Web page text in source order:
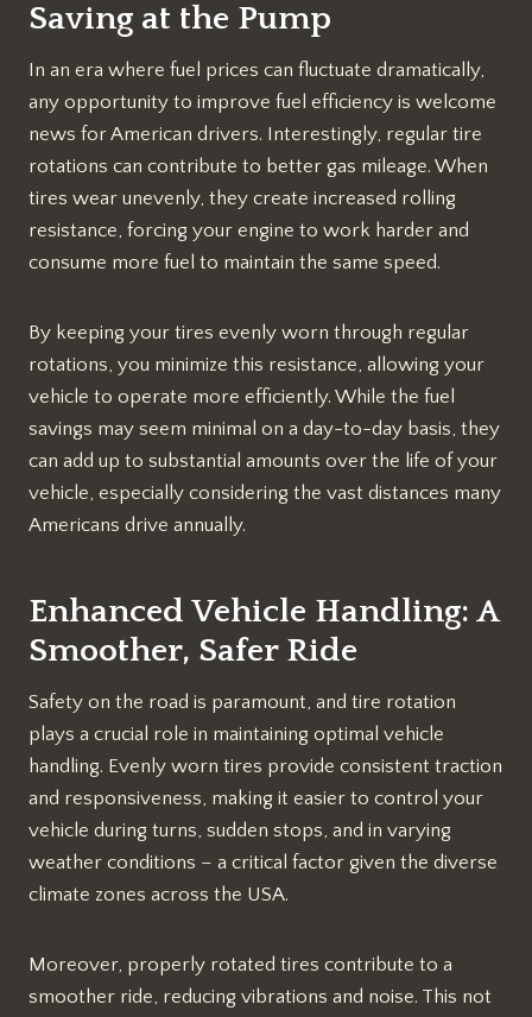
Saving at the Pump
In an era where fuel prices can fluctuate dramatically,
any opportunity to improve fuel efficiency is welcome
news for American drivers. Interestingly, regular tire
rotations can contribute to better gas mileage. When
tires wear unevenly, they create increased rolling
resistance, forcing your engine to work harder and
consume more fuel to maintain the same speed.
By keeping your tires evenly worn through regular
rotations, you minimize this resistance, allowing your
vehicle to operate more efficiently. While the fuel
savings may seem minimal on a day-to-day basis, they
can add up to substantial amounts over the life of your
vehicle, especially considering the vast distances many
Americans drive annually.
Enhanced Vehicle Handling: A
Smoother, Safer Ride
Safety on the road is paramount, and tire rotation
plays a crucial role in maintaining optimal vehicle
handling. Evenly worn tires provide consistent traction
and responsiveness, making it easier to control your
vehicle during turns, sudden stops, and in varying
weather conditions – a critical factor given the diverse
climate zones across the USA.
Moreover, properly rotated tires contribute to a
smoother ride, reducing vibrations and noise. This not